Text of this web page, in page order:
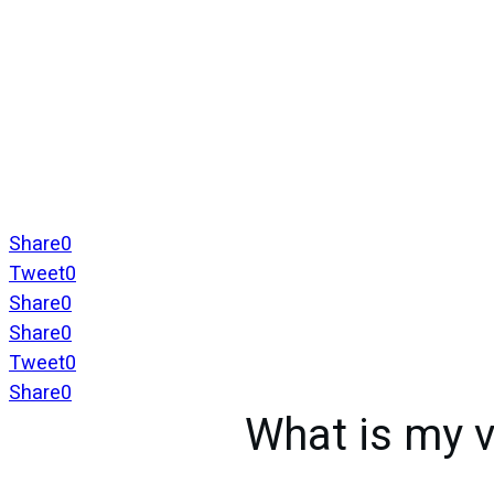
Share0
Tweet0
Share0
Share0
Tweet0
Share0
What is my